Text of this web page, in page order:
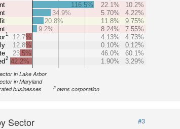
1
2
116.5% 22.1%
10.2%
34.9%
5.70%
4.22%
20.8%
11.8%
9.75%
9.2%
8.24%
7.55%
12.7%
4.13%
4.73%
12.8%
0.10%
0.12%
23.5%
46.0%
60.1%
42.2%
1.90% 3.29%
in Lake Arbor
in Maryland
businesses 2owns corporation
Sector
#3